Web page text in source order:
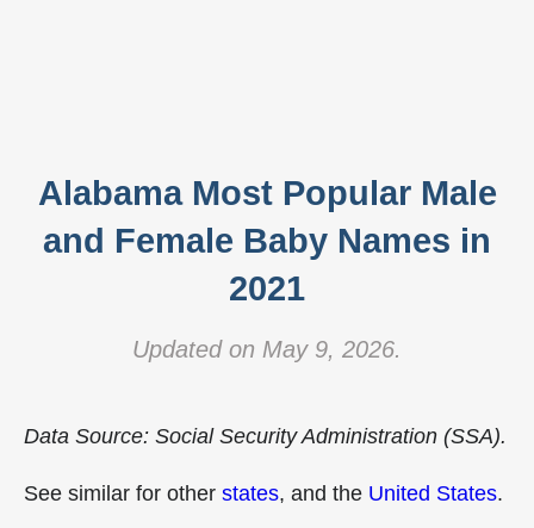
Alabama Most Popular Male
and Female Baby Names in
2021
Updated on May 9, 2026.
Data Source: Social Security Administration (SSA).
See similar for other states, and the United States.